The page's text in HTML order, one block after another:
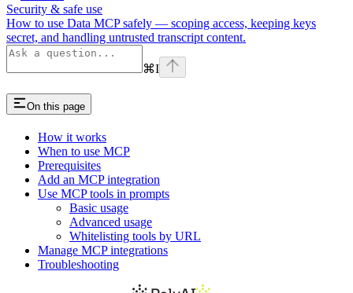
Security & safe use
How to use Data MCP safely — scoping access, keeping keys
secret, and handling untrusted transcript content.
⌘I
On this page
How it works
When to use MCP
Prerequisites
Add an MCP integration
Use MCP tools in prompts
Basic usage
Advanced usage
Whitelisting tools by URL
Manage MCP integrations
Troubleshooting